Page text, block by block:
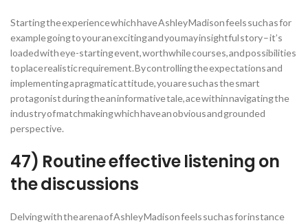
Starting the experience which have Ashley Madison feels such as for
example going to your an exciting and you may insightful story – it’s
loaded with eye-starting event, worthwhile courses, and possibilities
to place realistic requirement. By controlling the expectations and
implementing a pragmatic attitude, you are such as the smart
protagonist during the an informative tale, ace within navigating the
industry of matchmaking which have an obvious and grounded
perspective.
47) Routine effective listening on
the discussions
Delving with the arena of Ashley Madison feels such as for instance